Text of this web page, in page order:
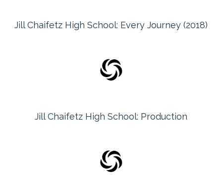
Jill Chaifetz High School: Every Journey (2018)
Jill Chaifetz High School: Production